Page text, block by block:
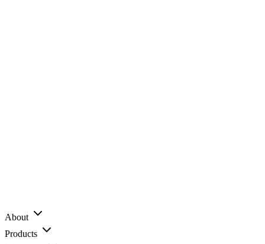
About
Products